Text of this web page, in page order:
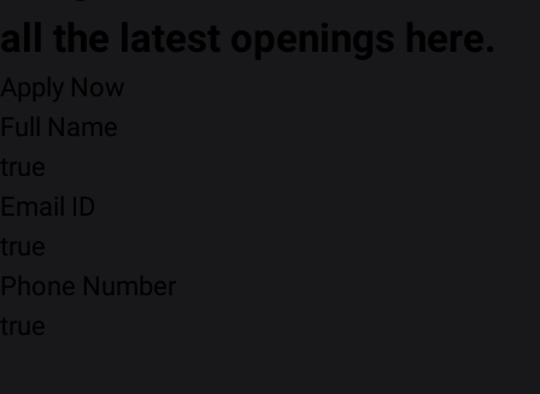
all the latest openings here.
Apply Now
Full Name
true
Email ID
true
Phone Number
true